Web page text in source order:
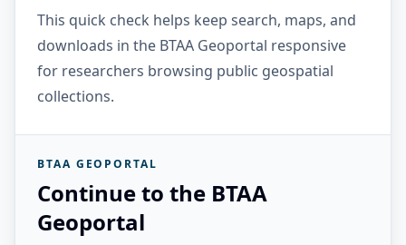
This quick check helps keep search, maps, and
downloads in the BTAA Geoportal responsive
for researchers browsing public geospatial
collections.
BTAA GEOPORTAL
Continue to the BTAA
Geoportal